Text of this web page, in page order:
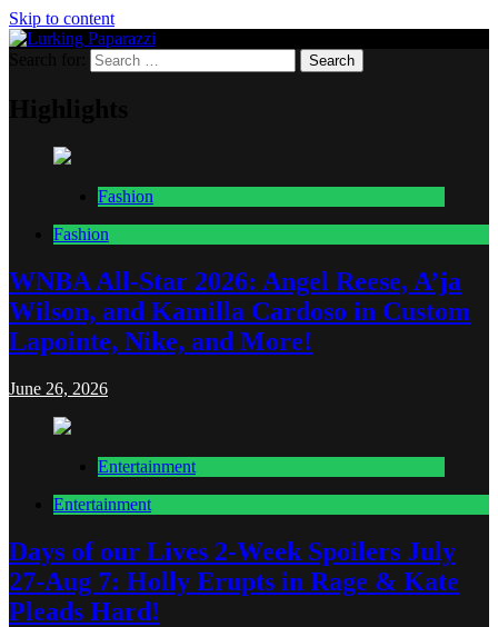
Skip to content
Lurking Paparazzi
Entertainment at it's peak
Fashion
Fashion
WNBA All-Star 2026: Angel Reese, A’ja
Wilson, and Kamilla Cardoso in Custom
Lapointe, Nike, and More!
June 26, 2026
Entertainment
Entertainment
Days of our Lives 2-Week Spoilers July
27-Aug 7: Holly Erupts in Rage & Kate
Pleads Hard!